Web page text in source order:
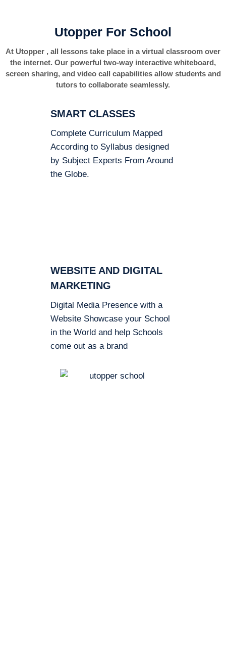
Utopper For School
At Utopper , all lessons take place in a virtual classroom over
the internet. Our powerful two-way interactive whiteboard,
screen sharing, and video call capabilities allow students and
tutors to collaborate seamlessly.
SMART CLASSES
Complete Curriculum Mapped
According to Syllabus designed
by Subject Experts From Around
the Globe.
WEBSITE AND DIGITAL
MARKETING
Digital Media Presence with a
Website Showcase your School
in the World and help Schools
come out as a brand